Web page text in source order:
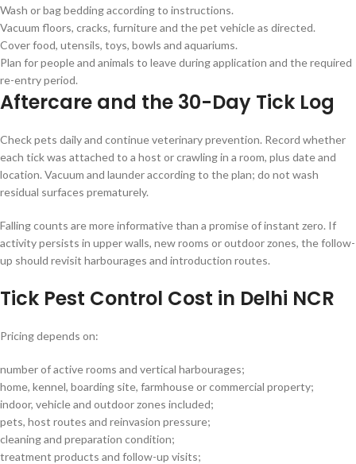
Wash or bag bedding according to instructions.
Vacuum floors, cracks, furniture and the pet vehicle as directed.
Cover food, utensils, toys, bowls and aquariums.
Plan for people and animals to leave during application and the required
re-entry period.
Aftercare and the 30-Day Tick Log
Check pets daily and continue veterinary prevention. Record whether
each tick was attached to a host or crawling in a room, plus date and
location. Vacuum and launder according to the plan; do not wash
residual surfaces prematurely.
Falling counts are more informative than a promise of instant zero. If
activity persists in upper walls, new rooms or outdoor zones, the follow-
up should revisit harbourages and introduction routes.
Tick Pest Control Cost in Delhi NCR
Pricing depends on:
number of active rooms and vertical harbourages;
home, kennel, boarding site, farmhouse or commercial property;
indoor, vehicle and outdoor zones included;
pets, host routes and reinvasion pressure;
cleaning and preparation condition;
treatment products and follow-up visits;